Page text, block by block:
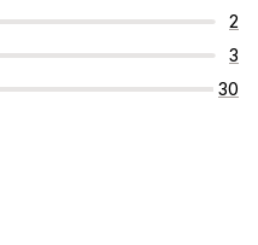
2
3
30